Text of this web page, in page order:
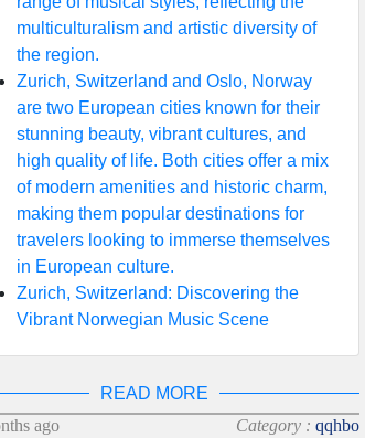
multiculturalism and artistic diversity of
the region.
Zurich, Switzerland and Oslo, Norway
are two European cities known for their
stunning beauty, vibrant cultures, and
high quality of life. Both cities offer a mix
of modern amenities and historic charm,
making them popular destinations for
travelers looking to immerse themselves
in European culture.
Zurich, Switzerland: Discovering the
Vibrant Norwegian Music Scene
READ MORE
ago
Category :qqhbo